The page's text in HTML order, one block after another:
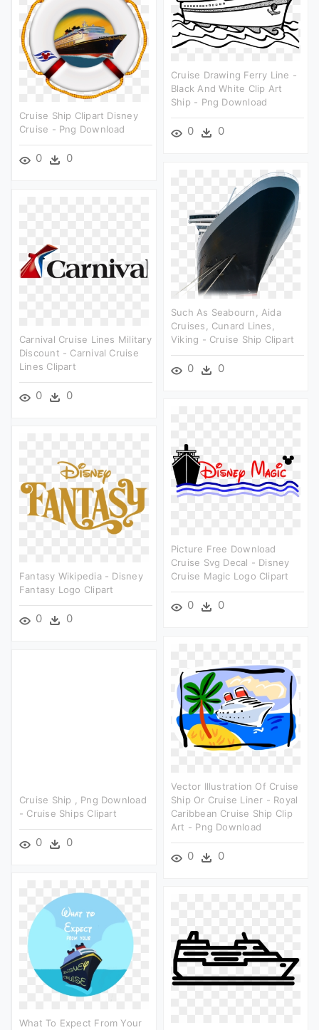
Cruise Drawing Ferry Line -
Black And White Clip Art
Ship - Png Download
0 0
Cruise Ship Clipart Disney
Cruise - Png Download
0 0
Such As Seabourn, Aida
Cruises, Cunard Lines,
Viking - Cruise Ship Clipart
0 0
Carnival Cruise Lines Military
Discount - Carnival Cruise
Lines Clipart
0 0
Picture Free Download
Cruise Svg Decal - Disney
Cruise Magic Logo Clipart
0 0
Fantasy Wikipedia - Disney
Fantasy Logo Clipart
0 0
Vector Illustration Of Cruise
Ship Or Cruise Liner - Royal
Caribbean Cruise Ship Clip
Art - Png Download
0 0
Cruise Ship , Png Download
- Cruise Ships Clipart
0 0
What To Expect From Your